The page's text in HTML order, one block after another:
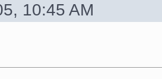
10:45 AM